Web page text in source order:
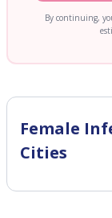
By continuing,
Female
Cities